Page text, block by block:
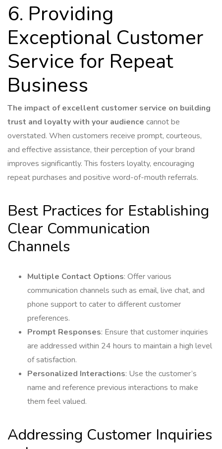
6. Providing
Exceptional Customer
Service for Repeat
Business
The impact of excellent customer service on building
trust and loyalty with your audience cannot be
overstated. When customers receive prompt, courteous,
and effective assistance, their perception of your brand
improves significantly. This fosters loyalty, encouraging
repeat purchases and positive word-of-mouth referrals.
Best Practices for Establishing
Clear Communication
Channels
Multiple Contact Options: Offer various
communication channels such as email, live chat, and
phone support to cater to different customer
preferences.
Prompt Responses: Ensure that customer inquiries
are addressed within 24 hours to maintain a high level
of satisfaction.
Personalized Interactions: Use the customer’s
name and reference previous interactions to make
them feel valued.
Addressing Customer Inquiries